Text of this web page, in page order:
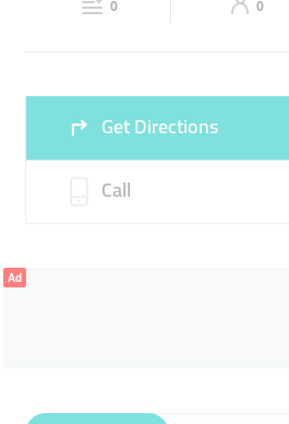
23:00
0 0
Get Directions
Call
Ad